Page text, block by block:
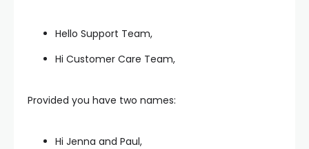
Hello Support Team,
Hi Customer Care Team,
Provided you have two names:
Hi Jenna and Paul,